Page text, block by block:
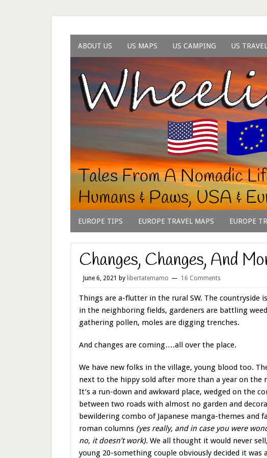
ABOUT US US MAPS US CAMPING US
EUROPE TIPS EUROPE TRAVEL MAPS EUROPE
Changes, Changes, And
June 6, 2021 by libertatemamo 16 Comments
Things are a-flutter in the rural SW. The countryside
in the neighboring fields, gardeners are battling
gathering pollen, moles are digging trenches.
And changes are coming….all over the place.
We have new folks in the village, young blood too.
next to the hippy sold after more than a year on the
It’s a run-down and awkward place, wedged on the
between two roads with almost no garden and
bewildering combo of Japanese manga-themes and
roman columns (yes really, and in case you were
no, it doesn’t work). We all thought it would never
young 20-something couple obviously decided it was